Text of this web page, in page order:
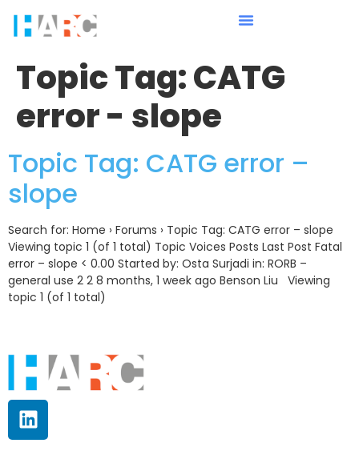
Topic Tag:CATG
error - slope
Topic Tag: CATG error –
slope
Search for: Home › Forums › Topic Tag: CATG error – slope
Viewing topic 1 (of 1 total) Topic Voices Posts Last Post Fatal
error – slope < 0.00 Started by: Osta Surjadi in: RORB –
general use 2 2 8 months, 1 week ago Benson Liu Viewing
topic 1 (of 1 total)